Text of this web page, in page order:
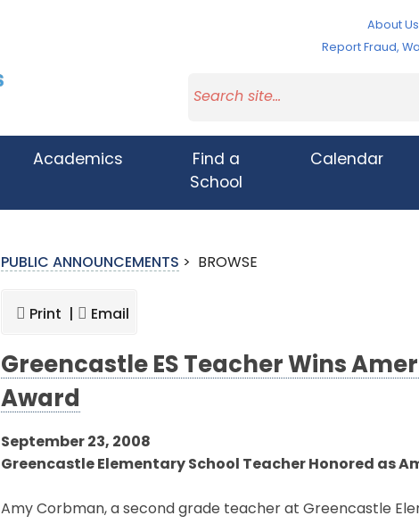
About Us
Report Fraud,
Academics
Find a
School
Calendar
PUBLIC ANNOUNCEMENTS > BROWSE
Print | Email
Greencastle ES Teacher Wins
Award
September 23, 2008
Greencastle Elementary School Teacher Honored as
Amy Corbman, a second grade teacher at Greencastle